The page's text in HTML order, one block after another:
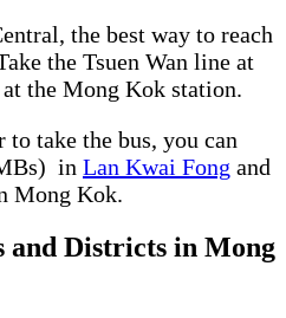
the best way to reach
the Tsuen Wan line at
the Mong Kok station.
take the bus, you can
in Lan Kwai Fong and
Mong Kok.
and Districts in Mong